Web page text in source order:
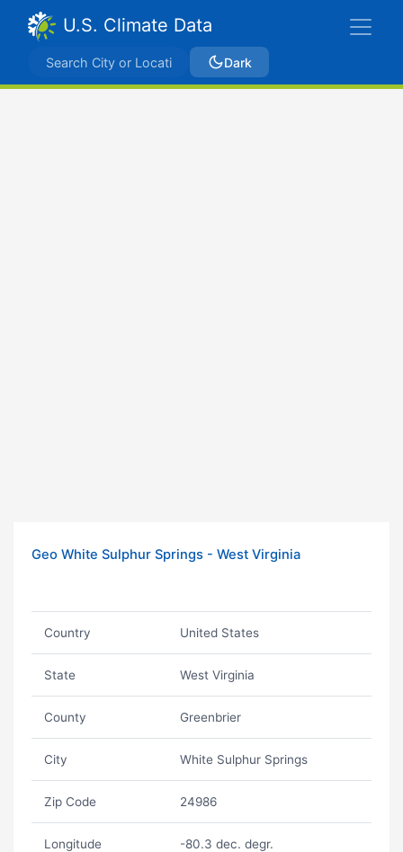
U.S. Climate Data
Dark
Geo White Sulphur Springs - West Virginia
Country United States
State West Virginia
County Greenbrier
City White Sulphur Springs
Zip Code 24986
Longitude -80.3 dec. degr.